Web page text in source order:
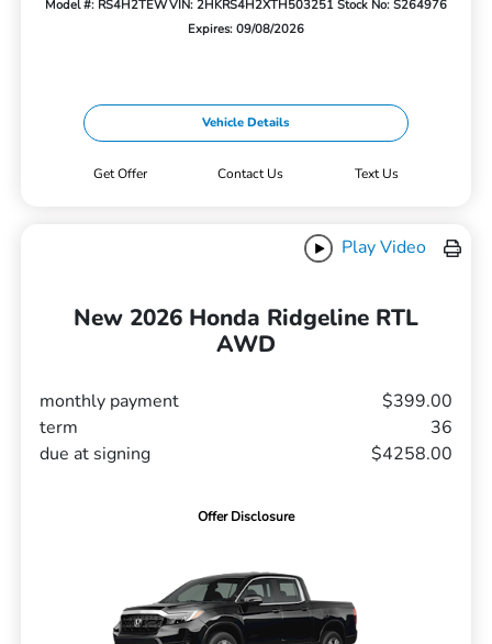
Model #: RS4H2TEWVIN: 2HKRS4H2XTH503251 Stock No: S264976
Expires: 09/08/2026
Vehicle Details
Get Offer Contact Us Text Us
Play Video
New 2026 Honda Ridgeline RTL
AWD
monthly payment
$399.00
term
36
due at signing
$4258.00
Offer Disclosure